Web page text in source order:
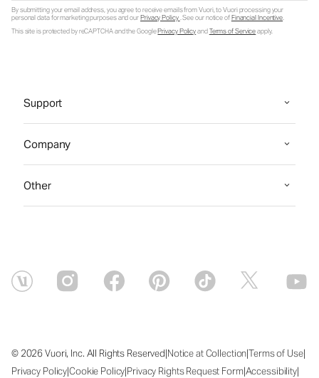
By submitting your email address, you agree to receive emails from Vuori, to Vuori processing your
personal data for marketing purposes and ourPrivacy Policy. See our notice ofFinancial Incentive.
This site is protected by reCAPTCHA and the GooglePrivacy PolicyandTerms of Serviceapply.
Support
Company
Other
© 2026 Vuori, Inc. All Rights Reserved|Notice at Collection|Terms of Use|
Privacy Policy|Cookie Policy|Privacy Rights Request Form|Accessibility|